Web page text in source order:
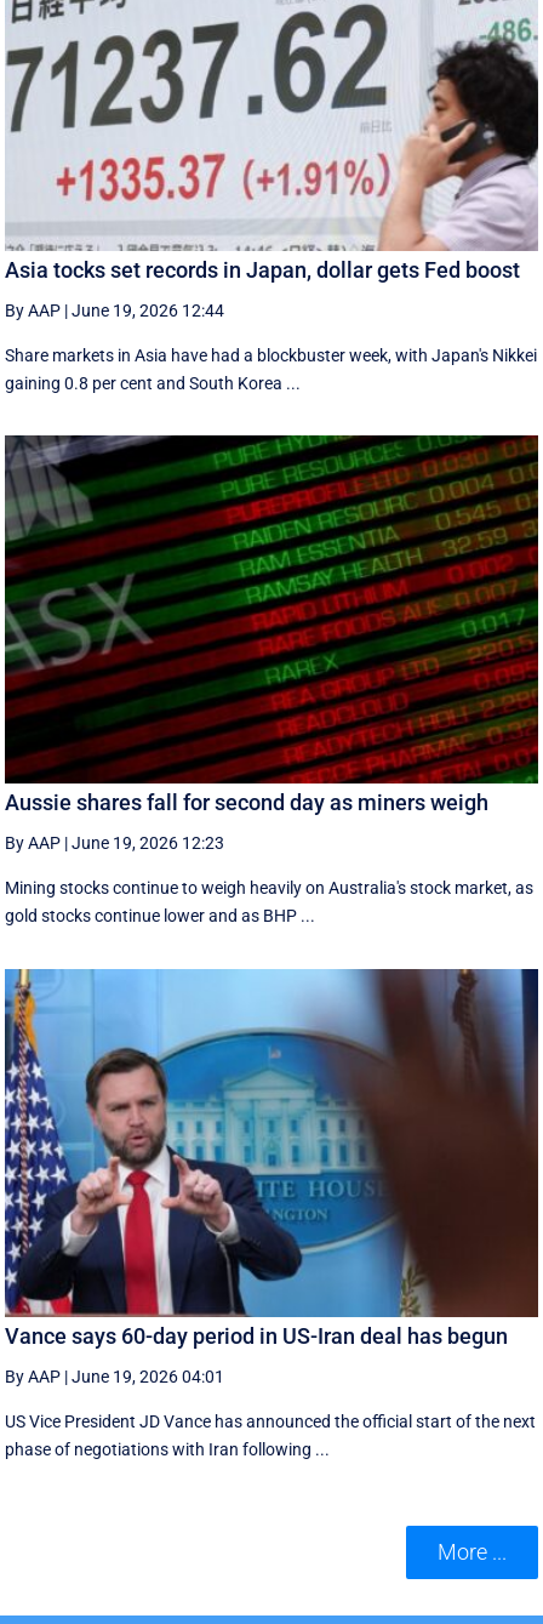
Asia tocks set records in Japan, dollar gets Fed boost
By AAP |June 19, 2026 12:44
Share markets in Asia have had a blockbuster week, with Japan's Nikkei
gaining 0.8 per cent and South ⁠Korea ...
Aussie shares fall for second day as miners weigh
By AAP |June 19, 2026 12:23
Mining stocks continue to weigh heavily on Australia's stock market, as
gold stocks continue lower and as BHP ...
Vance says 60-day period in US-Iran deal has begun
By AAP |June 19, 2026 04:01
US Vice President JD Vance has announced the official start of the next
phase of negotiations with Iran following ...
More ...